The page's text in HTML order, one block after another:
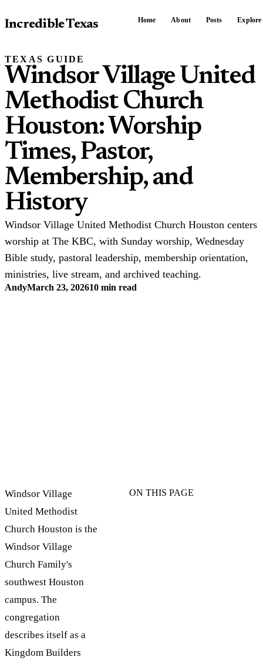
Incredible Texas Home About Posts Explore
TEXAS GUIDE
Windsor Village United
Methodist Church
Houston: Worship
Times, Pastor,
Membership, and
History
Windsor Village United Methodist Church Houston centers
worship at The KBC, with Sunday worship, Wednesday
Bible study, pastoral leadership, membership orientation,
ministries, live stream, and archived teaching.
AndyMarch 23, 202610 min read
Windsor Village
United Methodist
Church Houston is the
Windsor Village
Church Family's
southwest Houston
campus. The
congregation
describes itself as a
Kingdom Builders
ON THIS PAGE